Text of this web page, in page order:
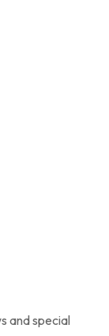
and special